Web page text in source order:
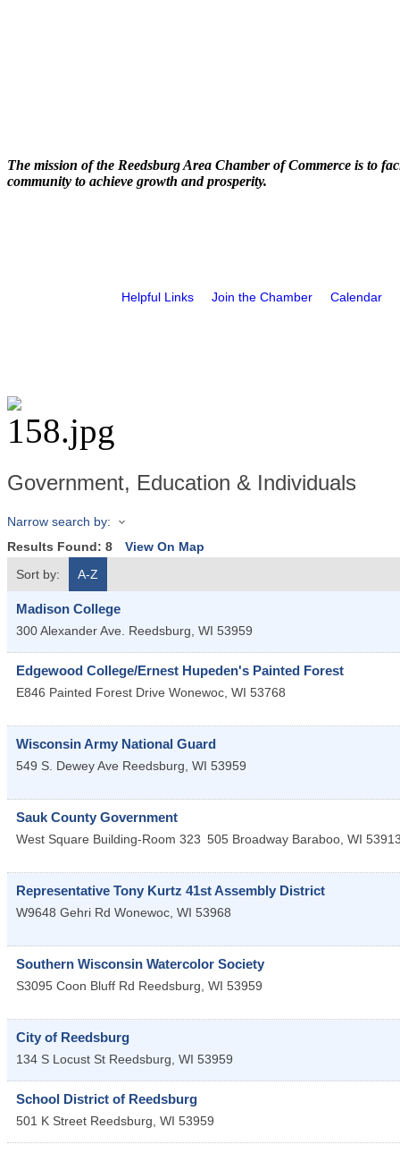
The mission of the Reedsburg Area Chamber of Commerce is to
community to achieve growth and prosperity.
Helpful Links Join the Chamber Calendar
Government, Education & Individuals
Narrow search by:
Results Found: 8
View On Map
Sort by:
A-Z
Madison College
300 Alexander Ave. Reedsburg, WI 53959
Edgewood College/Ernest Hupeden's Painted Forest
E846 Painted Forest Drive Wonewoc, WI 53768
Wisconsin Army National Guard
549 S. Dewey Ave Reedsburg, WI 53959
Sauk County Government
West Square Building-Room 323 505 Broadway Baraboo, WI
Representative Tony Kurtz 41st Assembly District
W9648 Gehri Rd Wonewoc, WI 53968
Southern Wisconsin Watercolor Society
S3095 Coon Bluff Rd Reedsburg, WI 53959
City of Reedsburg
134 S Locust St Reedsburg, WI 53959
School District of Reedsburg
501 K Street Reedsburg, WI 53959